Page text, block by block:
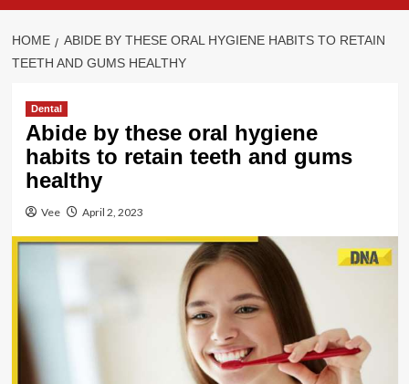
HOME
ABIDE BY THESE ORAL HYGIENE HABITS TO RETAIN
TEETH AND GUMS HEALTHY
Dental
Abide by these oral hygiene
habits to retain teeth and gums
healthy
Vee April 2, 2023